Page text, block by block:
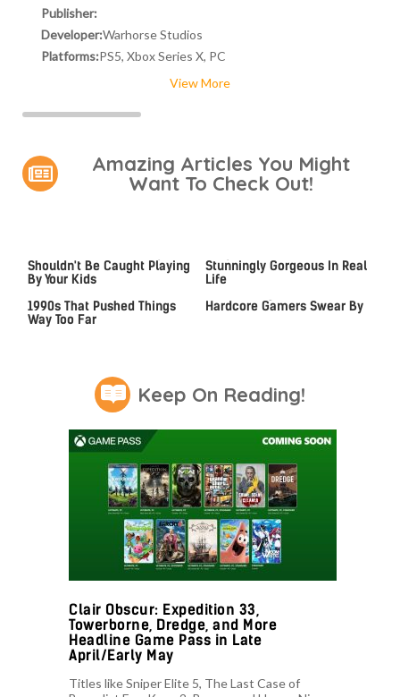
Publisher:
Developer:Warhorse Studios
Platforms:PS5, Xbox Series X, PC
View More
Amazing Articles You Might
Want To Check Out!
Shouldn't Be Caught Playing
By Your Kids
Stunningly Gorgeous In Real
Life
1990s That Pushed Things
Way Too Far
Hardcore Gamers Swear By
Keep On Reading!
Clair Obscur: Expedition 33,
Towerborne, Dredge, and More
Headline Game Pass in Late
April/Early May
Titles like Sniper Elite 5, The Last Case of